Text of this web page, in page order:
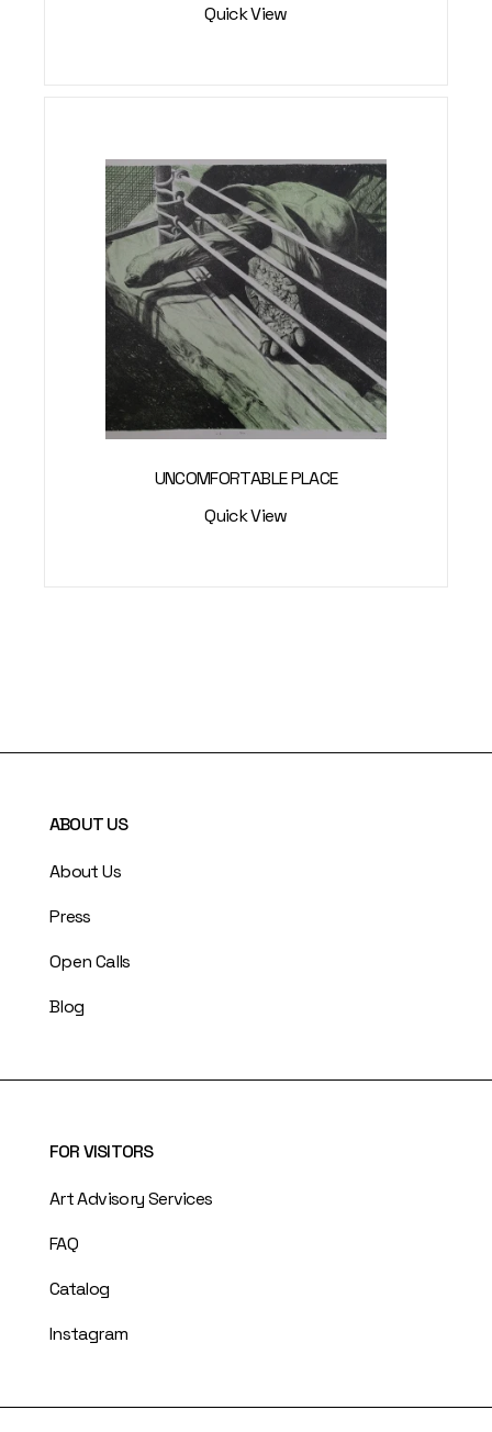
Quick View
UNCOMFORTABLE PLACE
Quick View
ABOUT US
About Us
Press
Open Calls
Blog
FOR VISITORS
Art Advisory Services
FAQ
Catalog
Instagram